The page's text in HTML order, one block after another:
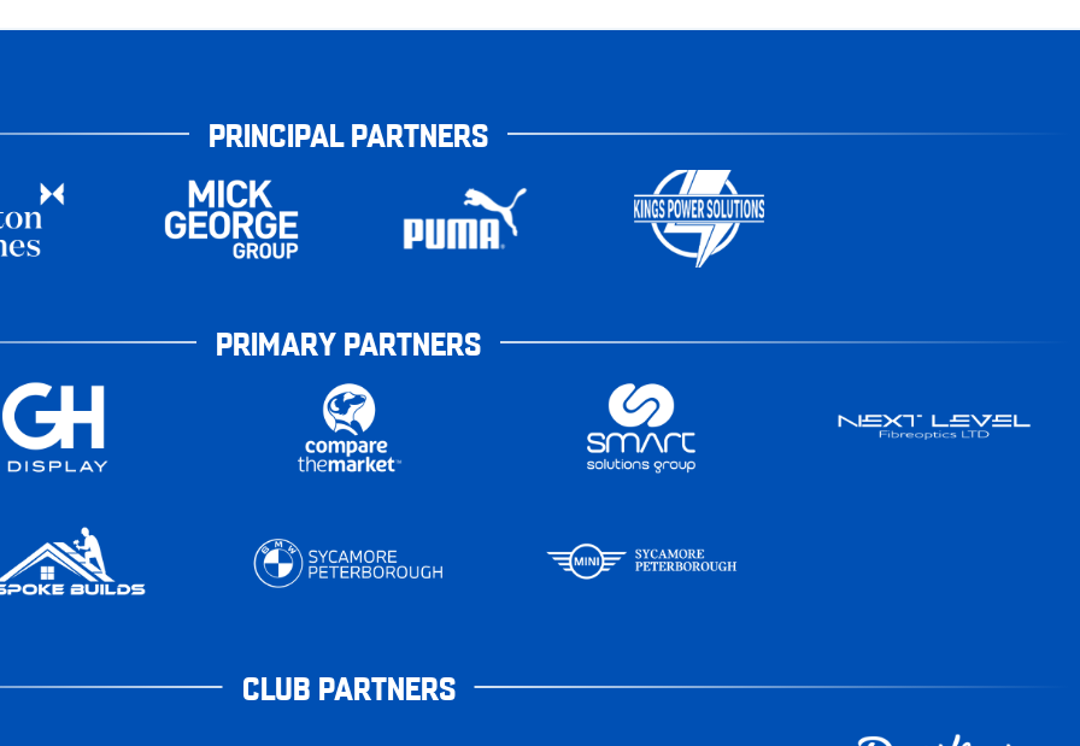
PRINCIPAL PARTNERS
PRIMARY PARTNERS
CLUB PARTNERS